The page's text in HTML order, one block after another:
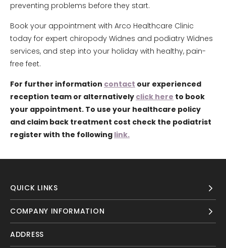
preventing problems before they start.
Book your appointment with Arco Healthcare Clinic
today for expert chiropody Widnes and podiatry Widnes
services, and step into your holiday with healthy, pain-
free feet.
For further information contact our experienced
reception team or alternatively click here to book
your appointment. To use your healthcare policy
and claim back treatment cost check the podiatrist
register with the following link.
QUICK LINKS
COMPANY INFORMATION
ADDRESS